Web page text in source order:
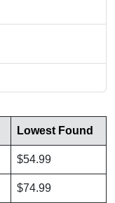
Lowest Found
$54.99
$74.99